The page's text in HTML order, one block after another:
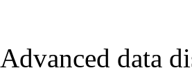
Advanced data